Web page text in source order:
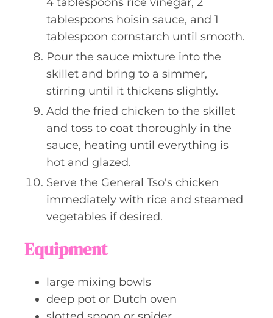
tablespoons hoisin sauce, and 1
tablespoon cornstarch until smooth.
Pour the sauce mixture into the
skillet and bring to a simmer,
stirring until it thickens slightly.
Add the fried chicken to the skillet
and toss to coat thoroughly in the
sauce, heating until everything is
hot and glazed.
Serve the General Tso's chicken
immediately with rice and steamed
vegetables if desired.
Equipment
large mixing bowls
deep pot or Dutch oven